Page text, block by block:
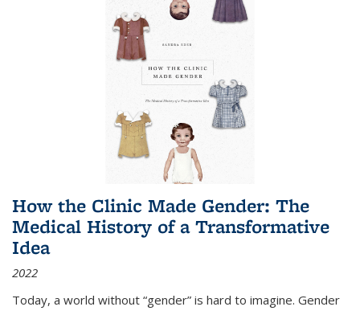
How the Clinic Made Gender: The
Medical History of a Transformative
Idea
2022
Today, a world without “gender” is hard to imagine. Gender